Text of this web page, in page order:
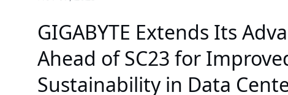
GIGABYTE Extends Its
Ahead of SC23 for
Sustainability in Data